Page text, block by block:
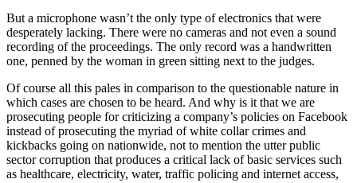
But a microphone wasn’t the only type of electronics that were
desperately lacking. There were no cameras and not even a sound
recording of the proceedings. The only record was a handwritten
one, penned by the woman in green sitting next to the judges.
Of course all this pales in comparison to the questionable nature in
which cases are chosen to be heard. And why is it that we are
prosecuting people for criticizing a company’s policies on Facebook
instead of prosecuting the myriad of white collar crimes and
kickbacks going on nationwide, not to mention the utter public
sector corruption that produces a critical lack of basic services such
as healthcare, electricity, water, traffic policing and internet access,